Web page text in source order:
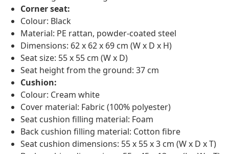
Corner seat:
Colour: Black
Material: PE rattan, powder-coated steel
Dimensions: 62 x 62 x 69 cm (W x D x H)
Seat size: 55 x 55 cm (W x D)
Seat height from the ground: 37 cm
Cushion:
Colour: Cream white
Cover material: Fabric (100% polyester)
Seat cushion filling material: Foam
Back cushion filling material: Cotton fibre
Seat cushion dimensions: 55 x 55 x 3 cm (W x D x T)